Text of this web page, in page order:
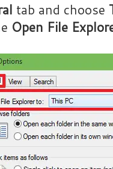
tab and choose
Open File